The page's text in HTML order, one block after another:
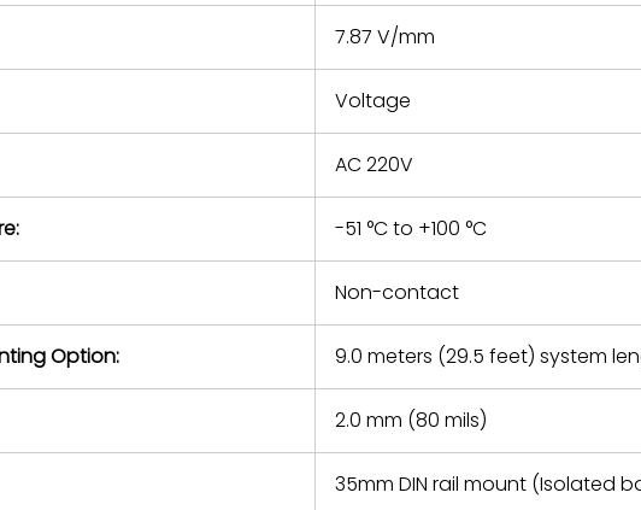
7.87 V/mm
Voltage
AC 220V
-51 °C to +100 °C
Non-contact
Option: 9.0 meters (29.5 feet) system
2.0 mm (80 mils)
35mm DIN rail mount (Isolated